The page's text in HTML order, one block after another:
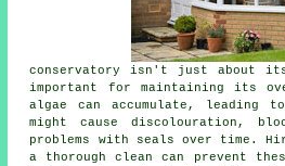
conservatory isn't just about
important for maintaining its
algae can accumulate, leading
might cause discolouration,
problems with seals over time.
a thorough clean can prevent